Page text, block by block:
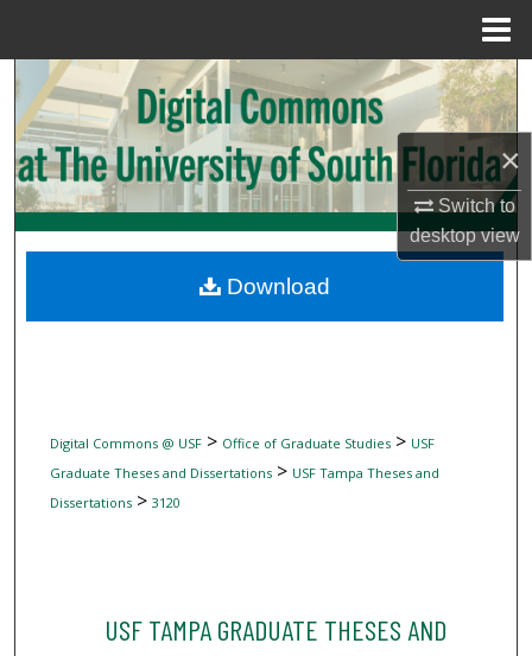
×
Switch to
desktopview
Search
Browse Collections
My Account
Digital Commons Network™
Digital Commons @ USF> Office of Graduate Studies> USF
Graduate Theses and Dissertations> USF Tampa Theses and
Dissertations> 3120
USF TAMPA GRADUATE THESES AND
Download